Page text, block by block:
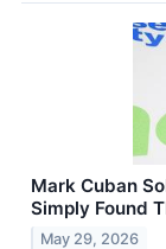
Mark Cuban
Simply Found
May 29, 2026